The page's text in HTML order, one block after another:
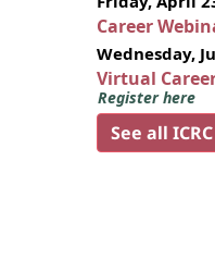
Career
Wednesday,
Virtual
Register here
See all